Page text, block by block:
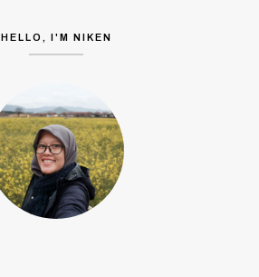
HELLO, I'M NIKEN